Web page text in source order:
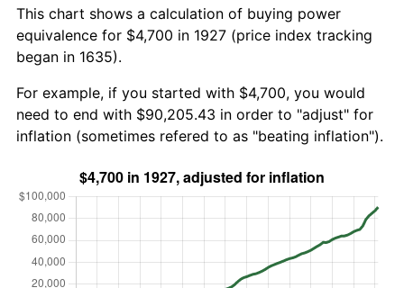
This chart shows a calculation of buying power
equivalence for $4,700 in 1927 (price index tracking
began in 1635).
For example, if you started with $4,700, you would
need to end with $90,205.43 in order to "adjust" for
inflation (sometimes refered to as "beating inflation").